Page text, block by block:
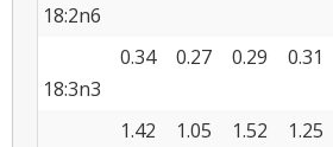
18:2n6
18:3n3
0.34 0.27 0.29 0.31
1.42 1.05 1.52 1.25